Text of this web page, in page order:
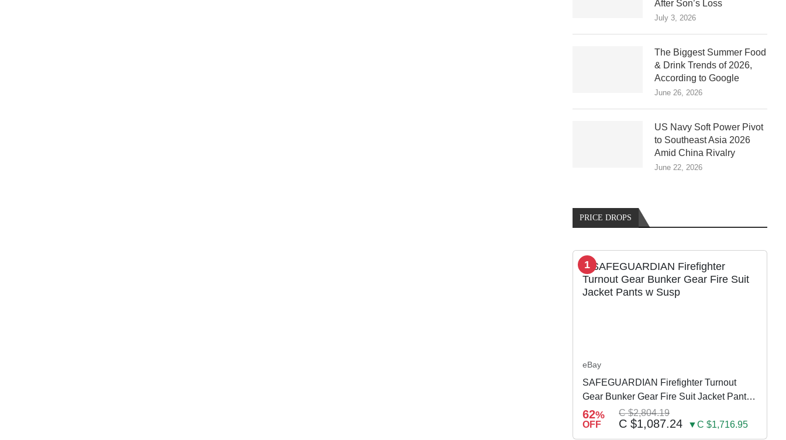
After Son’s Loss
July 3, 2026
The Biggest Summer Food
& Drink Trends of 2026,
According to Google
June 26, 2026
US Navy Soft Power Pivot
to Southeast Asia 2026
Amid China Rivalry
June 22, 2026
PRICE DROPS
1
eBay
SAFEGUARDIAN Firefighter Turnout
Gear Bunker Gear Fire Suit Jacket Pants
w Susp
62%
OFF
C $2,804.19
C $1,087.24 ▼C $1,716.95